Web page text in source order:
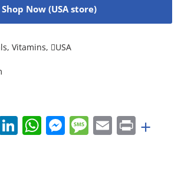
Shop Now (USA store)
, Vitamins, USA
LinkedIn
WhatsApp
Messenger
Message
EmailPrint
+